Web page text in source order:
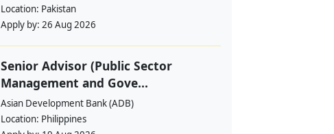
Location: Pakistan
Apply by: 26 Aug 2026
Senior Advisor (Public Sector
Management and Gove...
Asian Development Bank (ADB)
Location: Philippines